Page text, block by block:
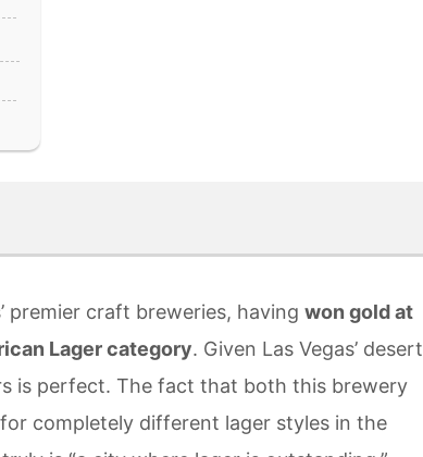
premier craft breweries, having won gold at
Lager category. Given Las Vegas’ desert
is perfect. The fact that both this brewery
completely different lager styles in the